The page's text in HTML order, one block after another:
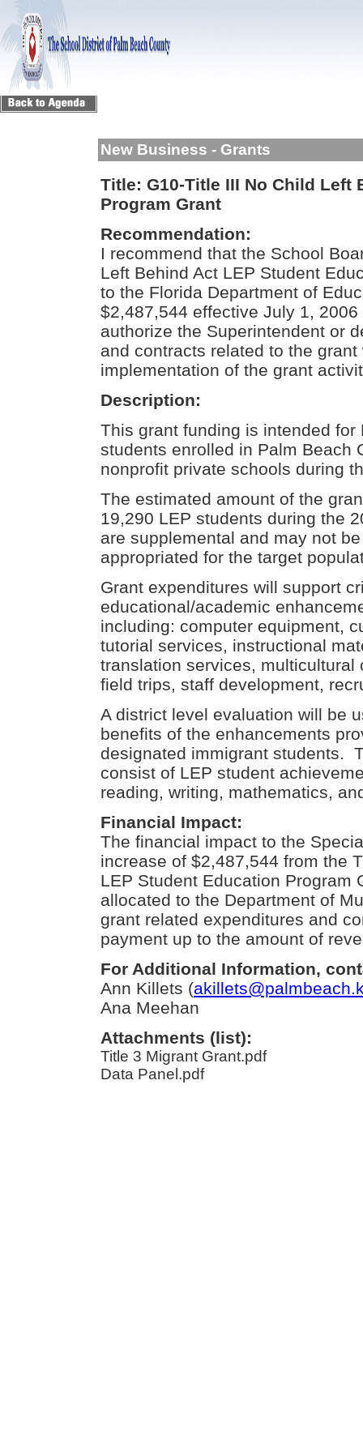
New Business - Grants
Title: G10-Title III No Child Left
Program Grant
Recommendation:
I recommend that the School
Left Behind Act LEP Student
to the Florida Department of
$2,487,544 effective July 1,
authorize the Superintendent or
and contracts related to the
implementation of the grant
Description:
This grant funding is intended
students enrolled in Palm Beach
nonprofit private schools during
The estimated amount of the
19,290 LEP students during the
are supplemental and may not
appropriated for the target
Grant expenditures will support
educational/academic
including: computer equipment,
tutorial services, instructional
translation services,
field trips, staff development,
A district level evaluation will be
benefits of the enhancements
designated immigrant students.
consist of LEP student
reading, writing, mathematics,
Financial Impact:
The financial impact to the
increase of $2,487,544 from the
LEP Student Education Program
allocated to the Department of
grant related expenditures and
payment up to the amount of
For Additional Information,
Ann Killets (
Ana Meehan
Attachments (list):
Title 3 Migrant Grant.pdf
Data Panel.pdf